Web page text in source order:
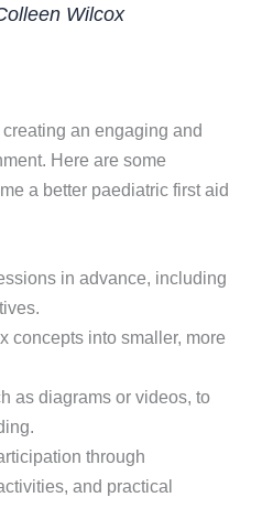
Wilcox
an engaging and
Here are some
a better paediatric first aid
in advance, including
concepts into smaller, more
as diagrams or videos, to
through
and practical